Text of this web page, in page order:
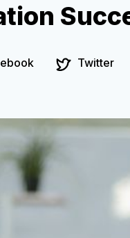
Twitter